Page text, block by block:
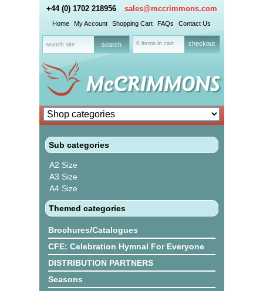
+44 (0) 1702 218956 sales@mccrimmons.com
Home My Account Shopping Cart FAQs Contact Us
0 items in cart checkout
Sub categories
A2 Size
A3 Size
A4 Size
Themed categories
Brochures/Catalogues
CFE: Celebration Hymnal For Everyone
DISTRIBUTION PARTNERS
Seasons